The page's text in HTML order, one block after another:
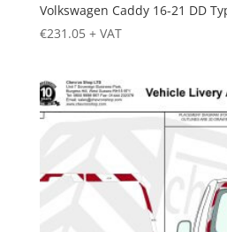
Volkswagen Caddy 16-21 DD
€231.05 + VAT